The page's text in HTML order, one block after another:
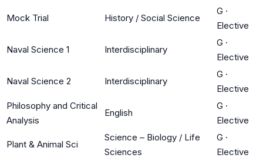
Mock Trial History / Social Science
G ·
Elective
Naval Science 1 Interdisciplinary
G ·
Elective
Naval Science 2 Interdisciplinary
G ·
Elective
Philosophy and Critical
Analysis
English
G ·
Elective
Plant & Animal Sci
Science – Biology / Life
Sciences
G ·
Elective